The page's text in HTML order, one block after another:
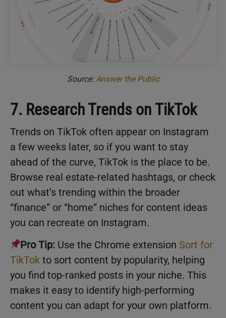
Source: Answer the Public
7. Research Trends on TikTok
Trends on TikTok often appear on Instagram
a few weeks later, so if you want to stay
ahead of the curve, TikTok is the place to be.
Browse real estate-related hashtags, or check
out what’s trending within the broader
“finance” or “home” niches for content ideas
you can recreate on Instagram.
Pro Tip: Use the Chrome extension Sort for
TikTok to sort content by popularity, helping
you find top-ranked posts in your niche. This
makes it easy to identify high-performing
content you can adapt for your own platform.